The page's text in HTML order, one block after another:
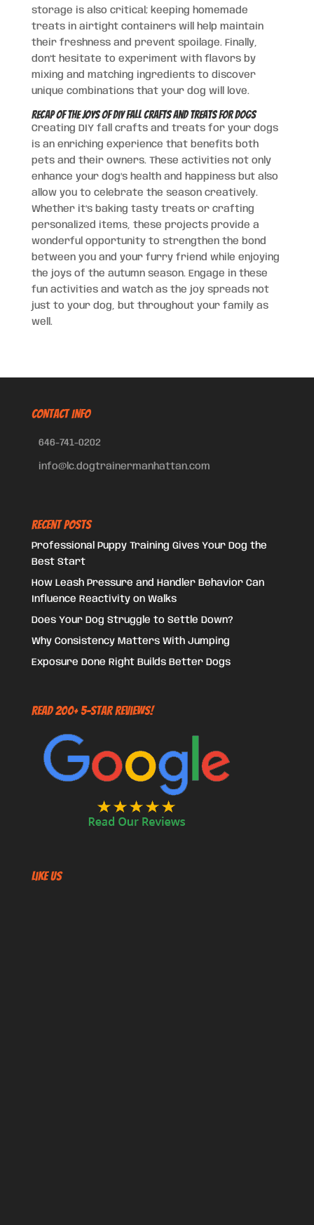
storage is also critical; keeping homemade
treats in airtight containers will help maintain
their freshness and prevent spoilage. Finally,
don’t hesitate to experiment with flavors by
mixing and matching ingredients to discover
unique combinations that your dog will love.
Recap of the Joys of DIY Fall Crafts and Treats for Dogs
Creating DIY fall crafts and treats for your dogs
is an enriching experience that benefits both
pets and their owners. These activities not only
enhance your dog’s health and happiness but also
allow you to celebrate the season creatively.
Whether it’s baking tasty treats or crafting
personalized items, these projects provide a
wonderful opportunity to strengthen the bond
between you and your furry friend while enjoying
the joys of the autumn season. Engage in these
fun activities and watch as the joy spreads not
just to your dog, but throughout your family as
well.
CONTACT INFO
646-741-0202
info@lc.dogtrainermanhattan.com
Recent Posts
Professional Puppy Training Gives Your Dog the
Best Start
How Leash Pressure and Handler Behavior Can
Influence Reactivity on Walks
Does Your Dog Struggle to Settle Down?
Why Consistency Matters With Jumping
Exposure Done Right Builds Better Dogs
Read 200+ 5-Star Reviews!
Like US